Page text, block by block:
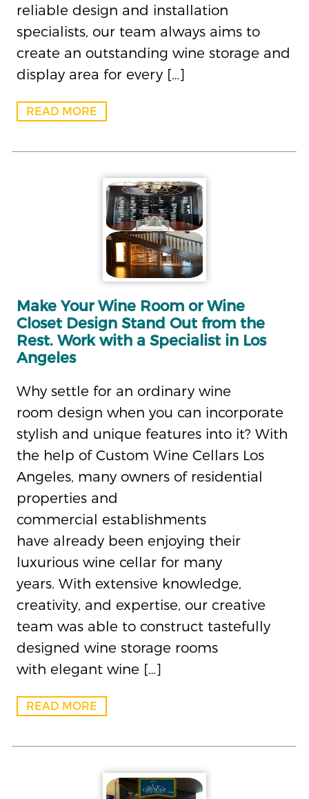
reliable design and installation
specialists, our team always aims to
create an outstanding wine storage and
display area for every […]
READ MORE
Make Your Wine Room or Wine
Closet Design Stand Out from the
Rest. Work with a Specialist in Los
Angeles
Why settle for an ordinary wine
room design when you can incorporate
stylish and unique features into it? With
the help of Custom Wine Cellars Los
Angeles, many owners of residential
properties and
commercial establishments
have already been enjoying their
luxurious wine cellar for many
years. With extensive knowledge,
creativity, and expertise, our creative
team was able to construct tastefully
designed wine storage rooms
with elegant wine […]
READ MORE